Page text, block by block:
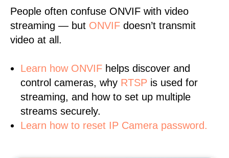
People often confuse ONVIF with video
streaming — but ONVIF doesn’t transmit
video at all.
Learn how ONVIF helps discover and
control cameras, why RTSP is used for
streaming, and how to set up multiple
streams securely.
Learn how to reset IP Camera password.